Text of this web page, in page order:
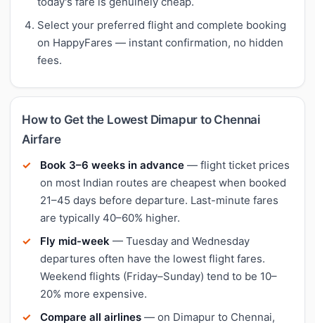
Select your preferred flight and complete booking
on HappyFares — instant confirmation, no hidden
fees.
How to Get the Lowest Dimapur to Chennai
Airfare
Book 3–6 weeks in advance — flight ticket prices
on most Indian routes are cheapest when booked
21–45 days before departure. Last-minute fares
are typically 40–60% higher.
Fly mid-week — Tuesday and Wednesday
departures often have the lowest flight fares.
Weekend flights (Friday–Sunday) tend to be 10–
20% more expensive.
Compare all airlines — on Dimapur to Chennai,